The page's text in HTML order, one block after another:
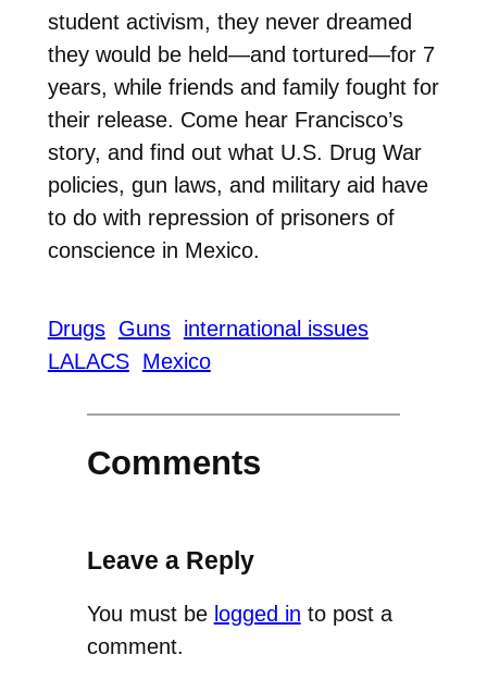
student activism, they never dreamed
they would be held—and tortured—for 7
years, while friends and family fought for
their release. Come hear Francisco’s
story, and find out what U.S. Drug War
policies, gun laws, and military aid have
to do with repression of prisoners of
conscience in Mexico.
Drugs Guns international issues
LALACS Mexico
Comments
Leave a Reply
You must be logged in to post a
comment.